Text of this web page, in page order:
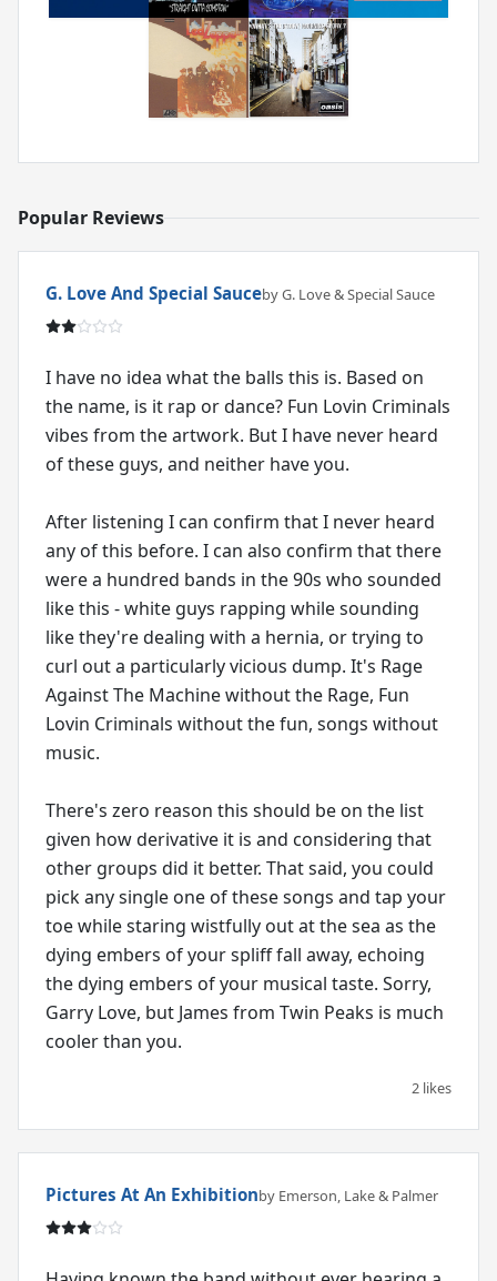
Popular Reviews
G. Love And Special Sauceby G. Love & Special Sauce
I have no idea what the balls this is. Based on
the name, is it rap or dance? Fun Lovin Criminals
vibes from the artwork. But I have never heard
of these guys, and neither have you.
After listening I can confirm that I never heard
any of this before. I can also confirm that there
were a hundred bands in the 90s who sounded
like this - white guys rapping while sounding
like they're dealing with a hernia, or trying to
curl out a particularly vicious dump. It's Rage
Against The Machine without the Rage, Fun
Lovin Criminals without the fun, songs without
music.
There's zero reason this should be on the list
given how derivative it is and considering that
other groups did it better. That said, you could
pick any single one of these songs and tap your
toe while staring wistfully out at the sea as the
dying embers of your spliff fall away, echoing
the dying embers of your musical taste. Sorry,
Garry Love, but James from Twin Peaks is much
2 likes
Pictures At An Exhibitionby Emerson, Lake & Palmer